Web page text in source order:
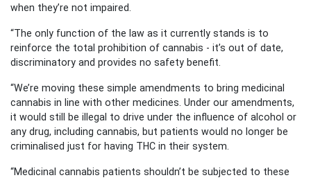
when they’re not impaired.
“The only function of the law as it currently stands is to
reinforce the total prohibition of cannabis - it’s out of date,
discriminatory and provides no safety benefit.
“We’re moving these simple amendments to bring medicinal
cannabis in line with other medicines. Under our amendments,
it would still be illegal to drive under the influence of alcohol or
any drug, including cannabis, but patients would no longer be
criminalised just for having THC in their system.
“Medicinal cannabis patients shouldn’t be subjected to these